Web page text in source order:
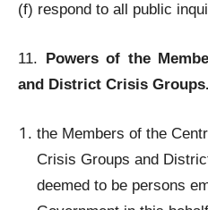
(f) respond to all public
11. Powers of the
and District Crisis
the Members of the
Crisis Groups and
deemed to be persons